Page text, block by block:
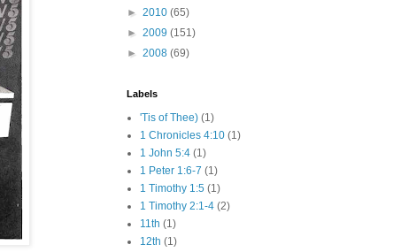
► 2010 (65)
► 2009 (151)
► 2008 (69)
Labels
'Tis of Thee) (1)
1 Chronicles 4:10 (1)
1 John 5:4 (1)
1 Peter 1:6-7 (1)
1 Timothy 1:5 (1)
1 Timothy 2:1-4 (2)
11th (1)
12th (1)